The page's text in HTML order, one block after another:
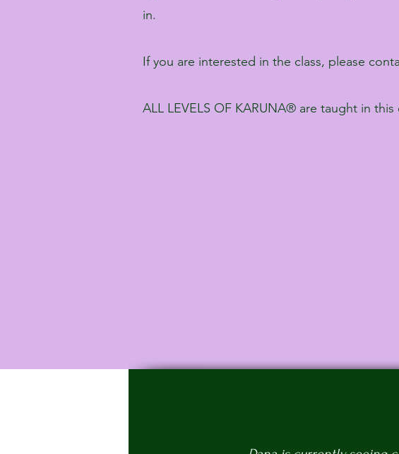
in.
If you are interested in the class, please
ALL LEVELS OF KARUNA® are taught in